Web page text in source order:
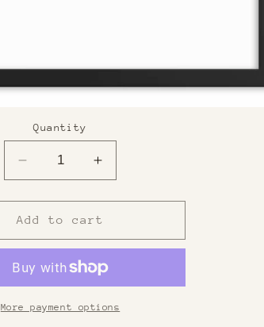
Quantity
Decrease
quantity
for
Custom
Framed
Increase
quantity
for
Custom
Framed
Add to cart
More payment options